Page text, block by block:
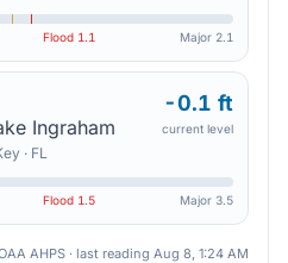
Flood 1.1 Major 2.1
Ingraham
· FL
-0.1 ft
current level
Flood 1.5 Major 3.5
AHPS · last reading Aug 8, 1:24 AM